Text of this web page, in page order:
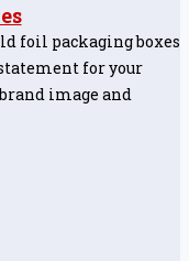
foil packaging boxes
for your
image and